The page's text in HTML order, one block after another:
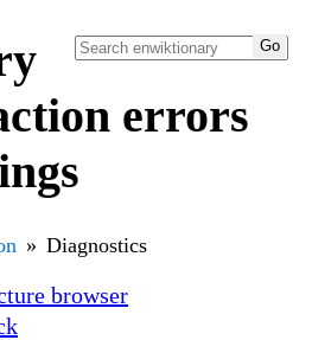
errors
Diagnostics
browser